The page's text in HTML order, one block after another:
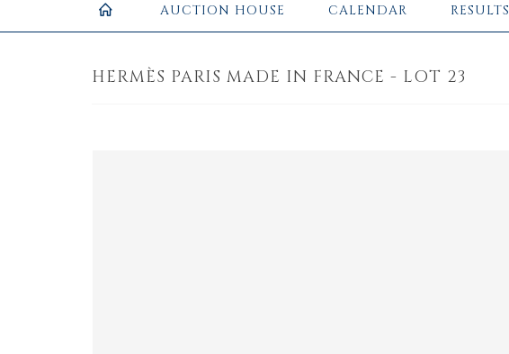
AUCTION HOUSE CALENDAR RESULTS
HERMÈS PARIS MADE IN FRANCE - LOT 23